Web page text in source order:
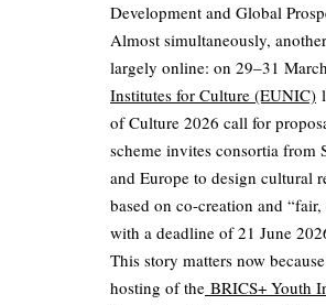
Development and Global
Almost simultaneously,
largely online: on 29–31
Institutes for Culture (EUNIC)
of Culture 2026 call for
scheme invites consortia from
and Europe to design cultural
based on co-creation and
with a deadline of 21 June
This story matters now
hosting of the BRICS+ Youth